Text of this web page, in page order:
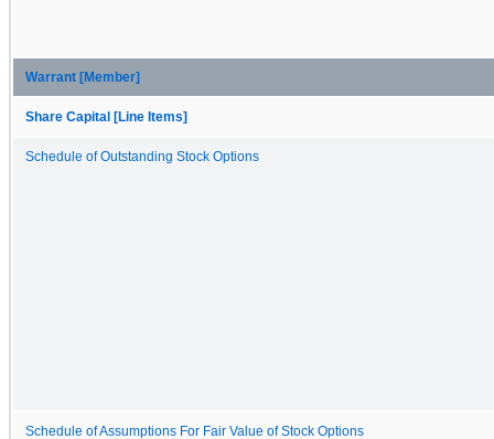
Warrant [Member]
Share Capital [Line Items]
Schedule of Outstanding Stock Options
Schedule of Assumptions For Fair Value of Stock Options